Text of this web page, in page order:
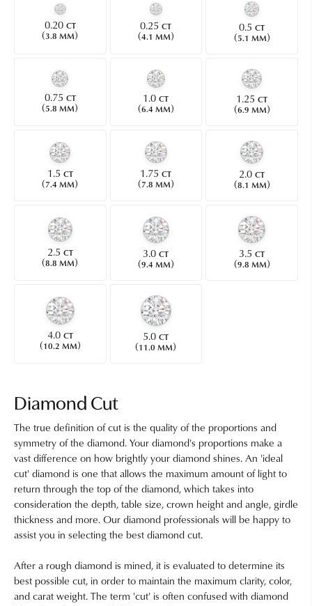
0.20 CT
(3.8 MM)
0.25CT
(4.1 MM)
0.5CT
(5.1 MM)
0.75 CT
(5.8 MM)
1.0CT
(6.4 MM)
1.25CT
(6.9 MM)
1.5 CT
(7.4 MM)
1.75CT
(7.8 MM)
2.0CT
(8.1 MM)
2.5 CT
(8.8 MM)
3.0CT
(9.4 MM)
3.5CT
(9.8 MM)
4.0 CT
(10.2 MM)
5.0CT
(11.0 MM)
Diamond Cut
The true definition of cut is the quality of the proportions and
symmetry of the diamond. Your diamond's proportions make a
vast difference on how brightly your diamond shines. An 'ideal
cut' diamond is one that allows the maximum amount of light to
return through the top of the diamond, which takes into
consideration the depth, table size, crown height and angle, girdle
thickness and more. Our diamond professionals will be happy to
assist you in selecting the best diamond cut.
After a rough diamond is mined, it is evaluated to determine its
best possible cut, in order to maintain the maximum clarity, color,
and carat weight. The term 'cut' is often confused with diamond